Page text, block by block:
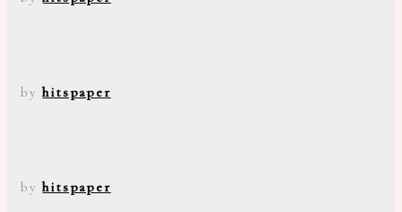
byhitspaper
byhitspaper